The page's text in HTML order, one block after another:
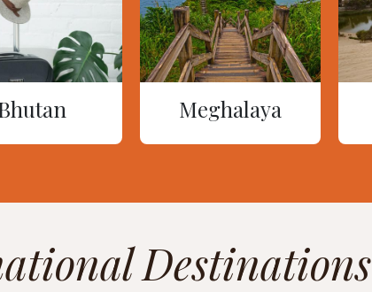
Meghalaya
Destinations